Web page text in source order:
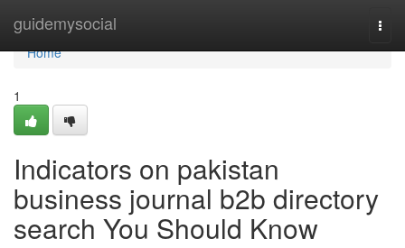
guidemysocial
Home
Home
1
Indicators on pakistan
business journal b2b directory
search You Should Know